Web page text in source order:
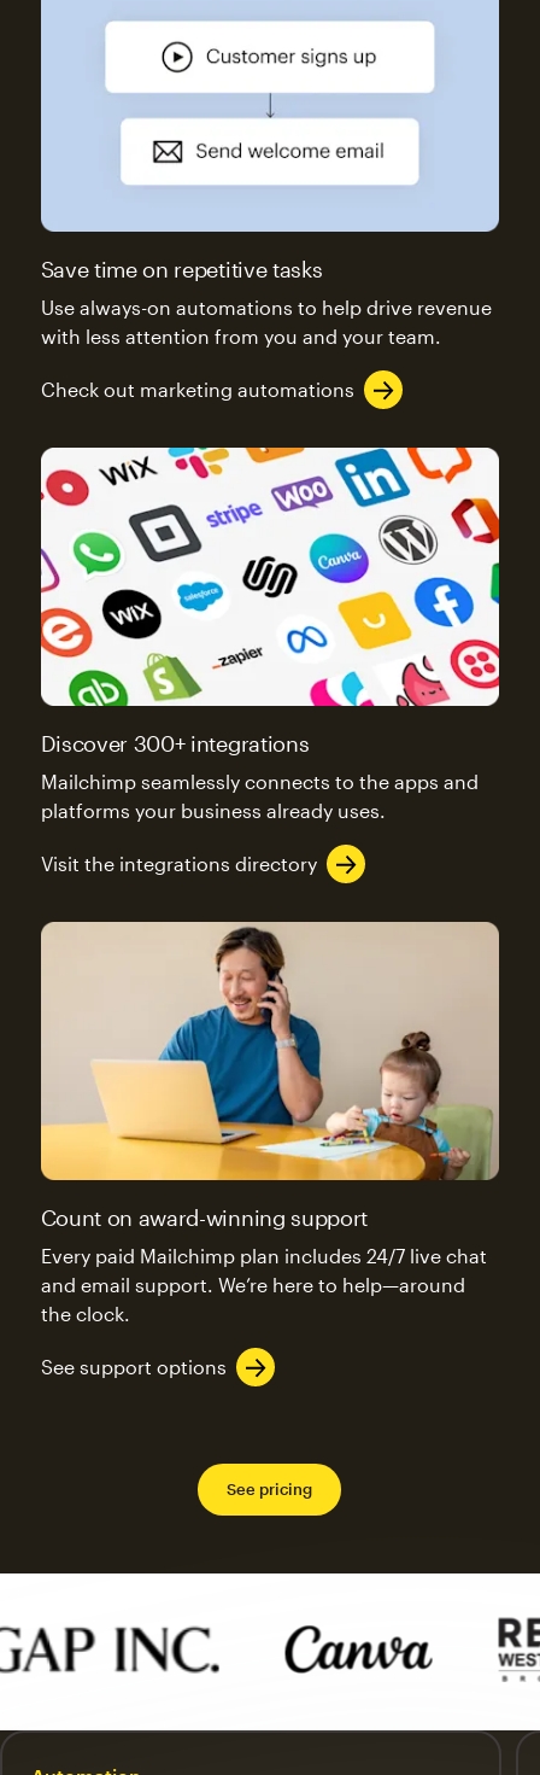
Save time on repetitive tasks
Use always-on automations to help drive revenue
with less attention from you and your team.
Check out marketing automations
Discover 300+ integrations
Mailchimp seamlessly connects to the apps and
platforms your business already uses.
Visit the integrations directory
Count on award-winning support
Every paid Mailchimp plan includes 24/7 live chat
and email support. We’re here to help—around
the clock.
See support options
See pricing